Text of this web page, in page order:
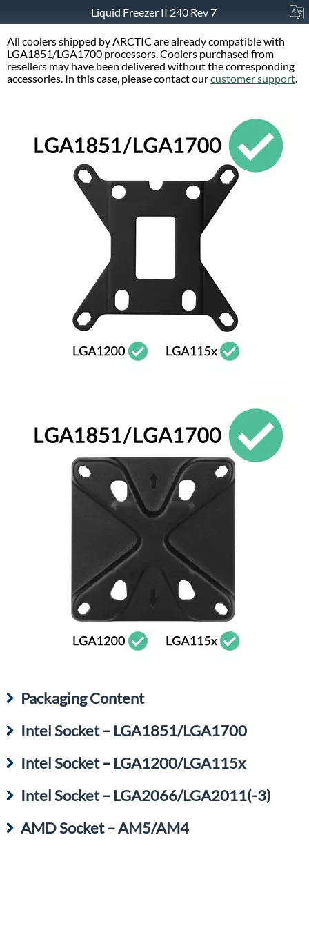
Liquid Freezer II 240 Rev 7
All coolers shipped by ARCTIC are already compatible with
LGA1851/LGA1700 processors. Coolers purchased from
resellers may have been delivered without the corresponding
accessories. In this case, please contact ourcustomer support.
Packaging Content
Intel Socket – LGA1851/LGA1700
Intel Socket – LGA1200/LGA115x
Intel Socket – LGA2066/LGA2011(-3)
AMD Socket – AM5/AM4